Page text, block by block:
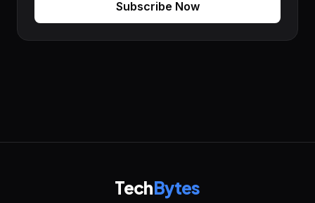
Subscribe Now
TechBytes